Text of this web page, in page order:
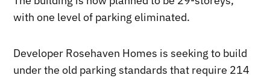
with one level of parking eliminated.
Developer Rosehaven Homes is seeking to build
under the old parking standards that require 214